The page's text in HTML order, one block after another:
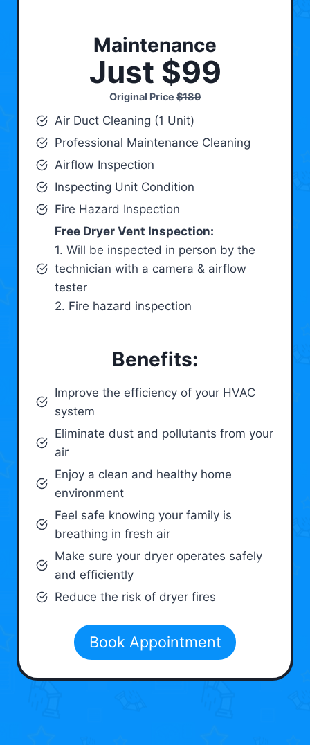
Maintenance
Just $99
Original Price$189
Air Duct Cleaning (1 Unit)
Professional Maintenance Cleaning
Airflow Inspection
Inspecting Unit Condition
Fire Hazard Inspection
Free Dryer Vent Inspection:
1. Will be inspected in person by the
technician with a camera & airflow
tester
2. Fire hazard inspection
Benefits:
Improve the efficiency of your HVAC
system
Eliminate dust and pollutants from your
air
Enjoy a clean and healthy home
environment
Feel safe knowing your family is
breathing in fresh air
Make sure your dryer operates safely
and efficiently
Reduce the risk of dryer fires
Book Appointment